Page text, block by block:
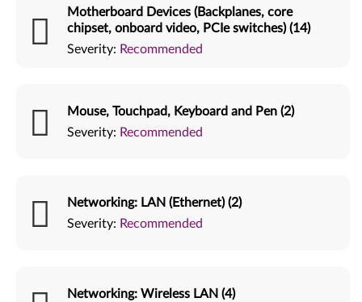
Motherboard Devices (Backplanes, core
chipset, onboard video, PCIe switches) (14)
Severity: Recommended
Mouse, Touchpad, Keyboard and Pen (2)
Severity: Recommended
Networking: LAN (Ethernet) (2)
Severity: Recommended
Networking: Wireless LAN (4)